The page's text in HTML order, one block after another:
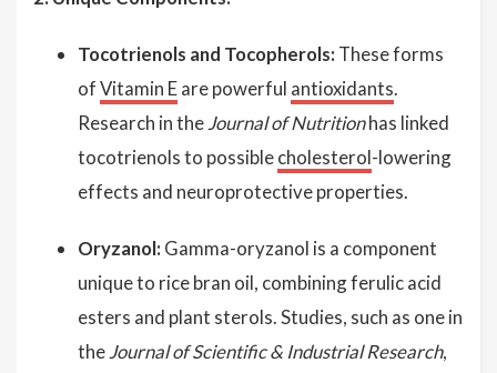
Tocotrienols and Tocopherols: These forms
ofVitamin Eare powerful antioxidants.
Research in theJournal of Nutritionhas linked
tocotrienols to possiblecholesterol-lowering
effects and neuroprotective properties.
Oryzanol: Gamma-oryzanol is a component
unique to rice bran oil, combining ferulic acid
esters and plant sterols. Studies, such as one in
theJournal of Scientific & Industrial Research,